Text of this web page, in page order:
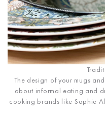
The design of your mugs
about informal eating and
cooking brands like Sophie